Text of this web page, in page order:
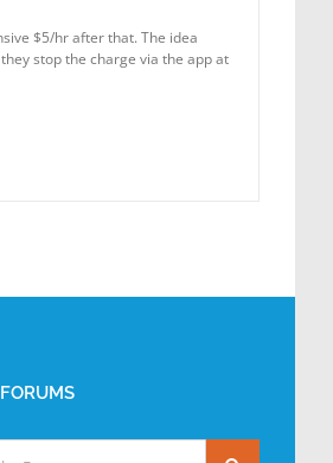
$5/hr after that. The idea
stop the charge via the app at